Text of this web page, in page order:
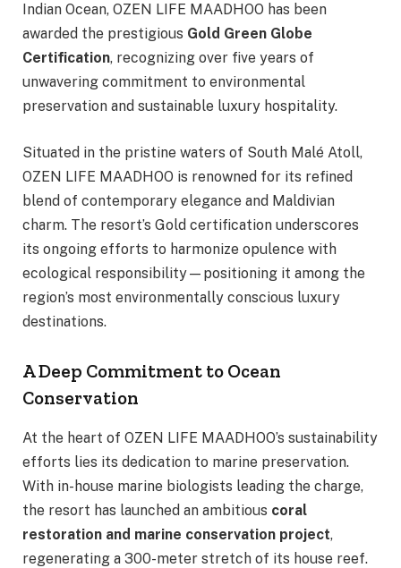
Indian Ocean, OZEN LIFE MAADHOO has been
awarded the prestigious Gold Green Globe
Certification, recognizing over five years of
unwavering commitment to environmental
preservation and sustainable luxury hospitality.
Situated in the pristine waters of South Malé Atoll,
OZEN LIFE MAADHOO is renowned for its refined
blend of contemporary elegance and Maldivian
charm. The resort’s Gold certification underscores
its ongoing efforts to harmonize opulence with
ecological responsibility—positioning it among the
region’s most environmentally conscious luxury
destinations.
A Deep Commitment to Ocean
Conservation
At the heart of OZEN LIFE MAADHOO’s sustainability
efforts lies its dedication to marine preservation.
With in-house marine biologists leading the charge,
the resort has launched an ambitious coral
restoration and marine conservation project,
regenerating a 300-meter stretch of its house reef.